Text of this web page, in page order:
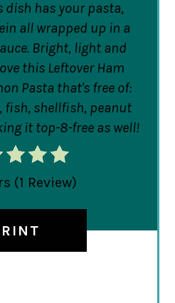
dish has your pasta,
all wrapped up in a
Bright, light and
this Leftover Ham
Pasta that's free of:
fish, shellfish, peanut
it top-8-free as well!
(1 Review)